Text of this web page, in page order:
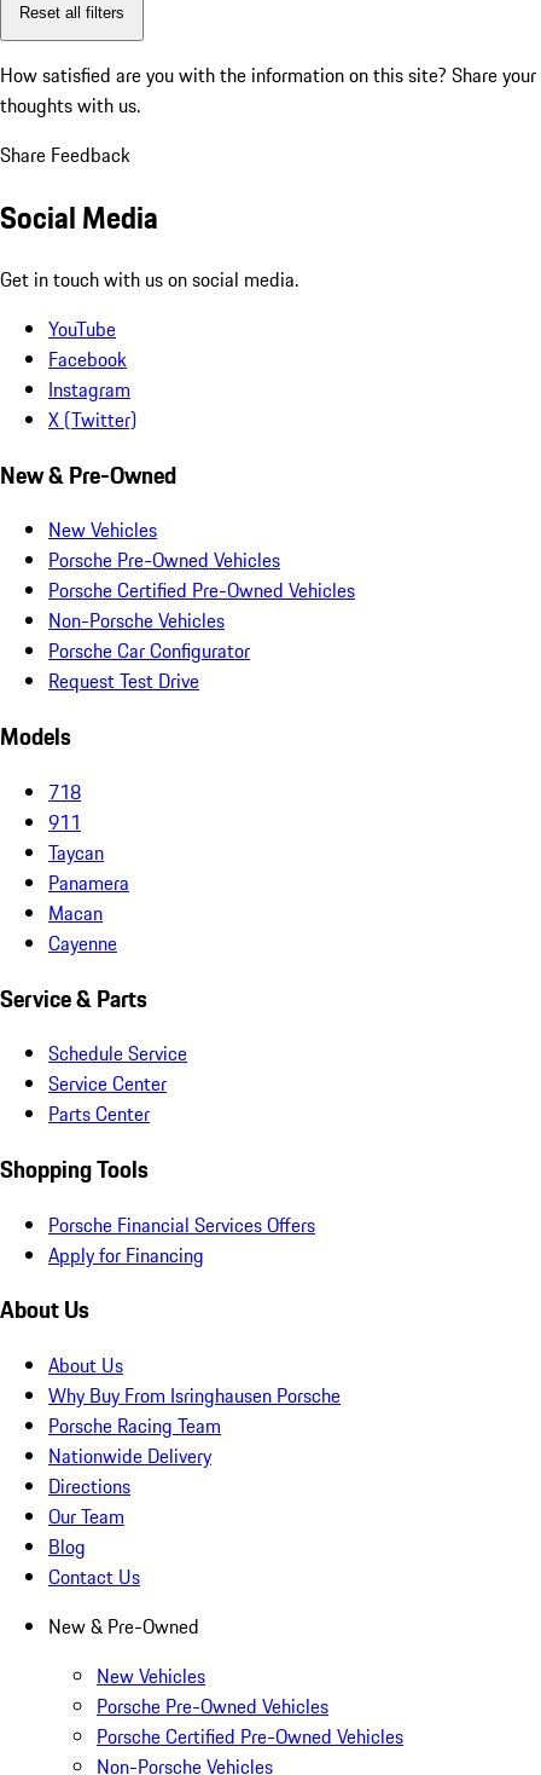
Reset all filters
How satisfied are you with the information on this site? Share your
thoughts with us.
Share Feedback
Social Media
Get in touch with us on social media.
YouTube
Facebook
Instagram
X (Twitter)
New & Pre-Owned
New Vehicles
Porsche Pre-Owned Vehicles
Porsche Certified Pre-Owned Vehicles
Non-Porsche Vehicles
Porsche Car Configurator
Request Test Drive
Models
718
911
Taycan
Panamera
Macan
Cayenne
Service & Parts
Schedule Service
Service Center
Parts Center
Shopping Tools
Porsche Financial Services Offers
Apply for Financing
About Us
About Us
Why Buy From Isringhausen Porsche
Porsche Racing Team
Nationwide Delivery
Directions
Our Team
Blog
Contact Us
New & Pre-Owned
New Vehicles
Porsche Pre-Owned Vehicles
Porsche Certified Pre-Owned Vehicles
Non-Porsche Vehicles